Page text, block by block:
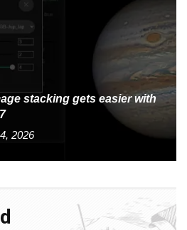
stacking gets easier with
2026